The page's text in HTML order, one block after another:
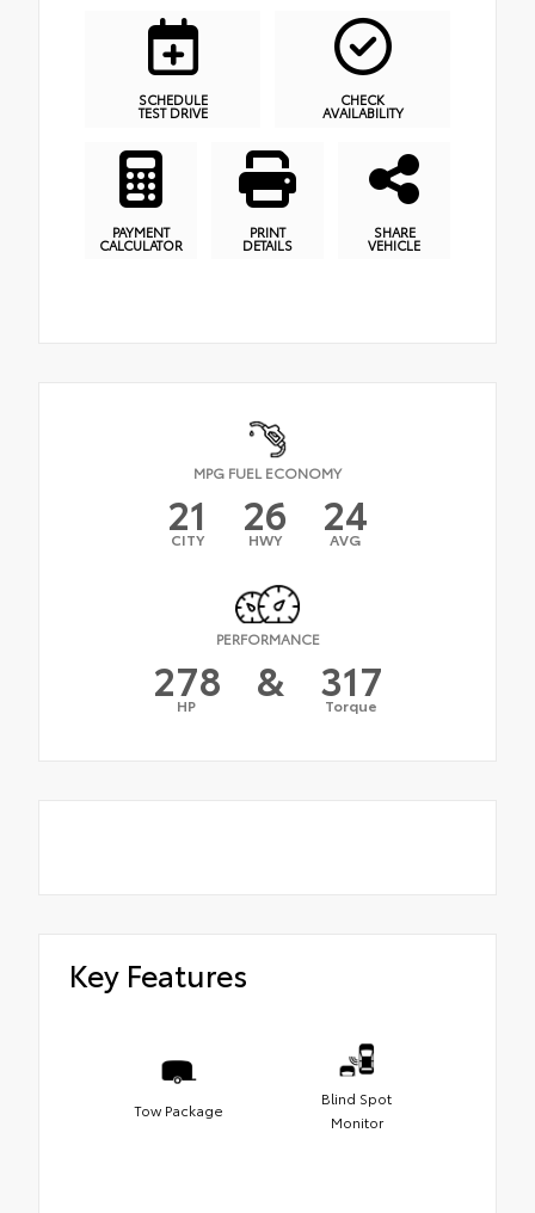
SCHEDULE
TEST DRIVE
CHECK
AVAILABILITY
PAYMENT
CALCULATOR
PRINT
DETAILS
SHARE
VEHICLE
MPG FUEL ECONOMY
21
CITY 26
HWY 24
AVG
PERFORMANCE
278
HP & 317
Torque
Key Features
Tow Package
Blind Spot
Monitor